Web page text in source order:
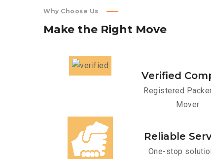
Why Choose Us
Make the Right Move
Verified
Registered
Mover
Reliable
One-stop